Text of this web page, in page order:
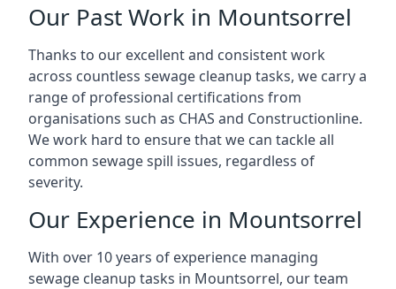
Our Past Work in Mountsorrel
Thanks to our excellent and consistent work
across countless sewage cleanup tasks, we carry a
range of professional certifications from
organisations such as CHAS and Constructionline.
We work hard to ensure that we can tackle all
common sewage spill issues, regardless of
severity.
Our Experience in Mountsorrel
With over 10 years of experience managing
sewage cleanup tasks in Mountsorrel, our team